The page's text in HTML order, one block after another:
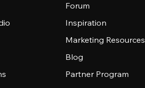
Forum
Inspiration
Marketing Resources
Blog
Partner Program